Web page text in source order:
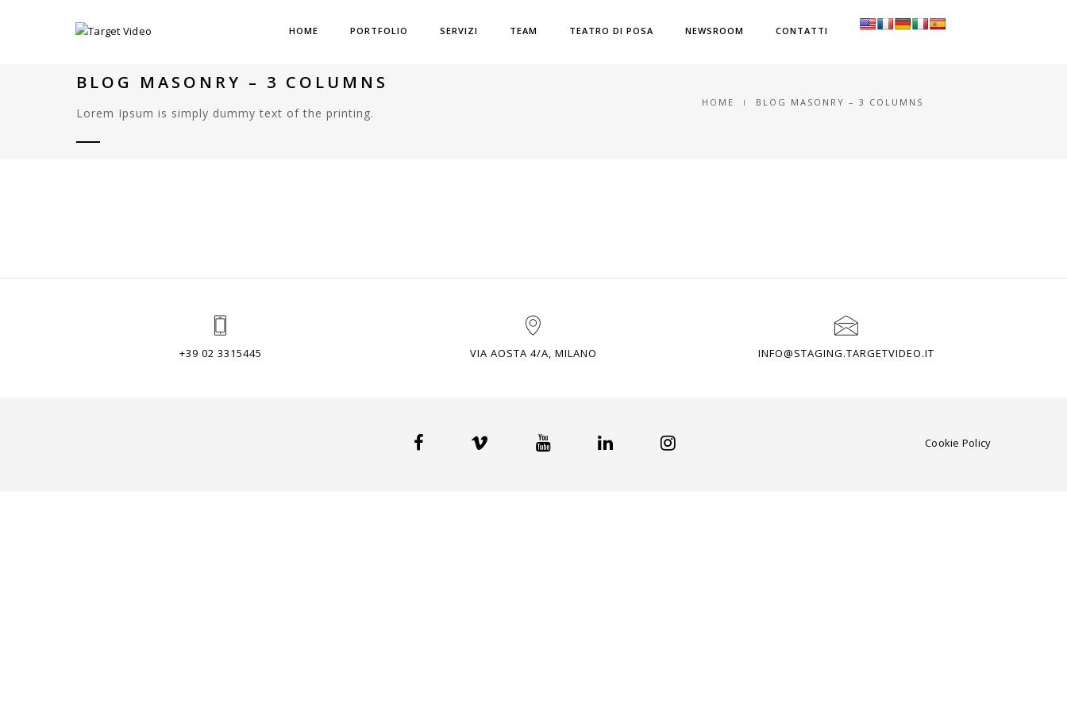
HOME PORTFOLIO SERVIZI TEAM TEATRO DI POSA NEWSROOM CONTATTI
BLOG MASONRY – 3 COLUMNS
Lorem Ipsum is simply dummy text of the printing.
HOME BLOG MASONRY – 3 COLUMNS
+39 02 3315445 VIA AOSTA 4/A, MILANO INFO@STAGING.TARGETVIDEO.IT
Cookie Policy